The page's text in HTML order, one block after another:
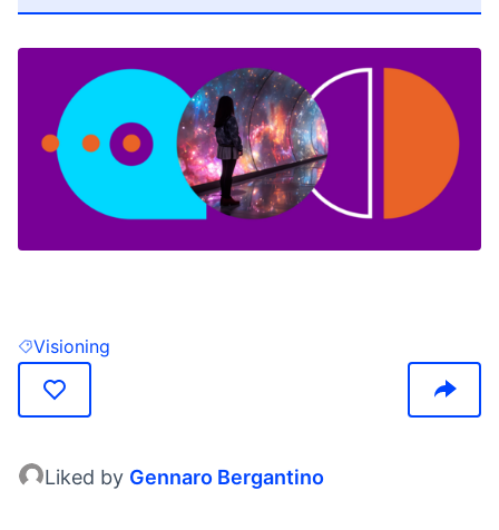
Filter results for: Visioning
Visioning
Liked by Gennaro Bergantino